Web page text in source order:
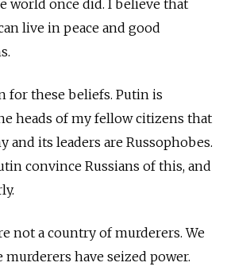
world once did. I believe that
live in peace and good
for these beliefs. Putin is
heads of my fellow citizens that
and its leaders are Russophobes.
convince Russians of this, and
not a country of murderers. We
murderers have seized power.